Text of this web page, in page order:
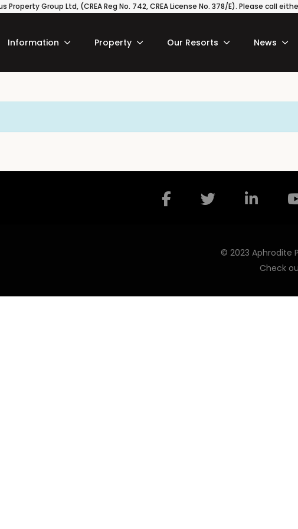
Group Ltd, (CREA Reg No. 742, CREA License No. 378/E). Please call
Information Property Our Resorts News
© 2023 Aphrodite
Check